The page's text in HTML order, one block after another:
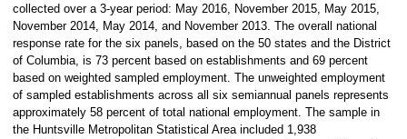
collected over a 3-year period: May 2016, November 2015, May 2015,
November 2014, May 2014, and November 2013. The overall national
response rate for the six panels, based on the 50 states and the District
of Columbia, is 73 percent based on establishments and 69 percent
based on weighted sampled employment. The unweighted employment
of sampled establishments across all six semiannual panels represents
approximately 58 percent of total national employment. The sample in
the Huntsville Metropolitan Statistical Area included 1,938